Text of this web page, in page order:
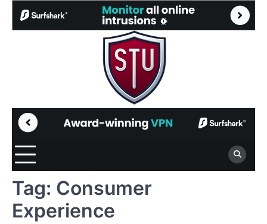
Tag: Consumer
Experience